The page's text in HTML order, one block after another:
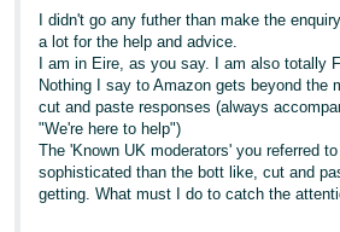
I didn't go any futher than make the
a lot for the help and advice.
I am in Eire, as you say. I am also totally
Nothing I say to Amazon gets beyond the
cut and paste responses (always
"We're here to help")
The 'Known UK moderators' you referred
sophisticated than the bott like, cut and
getting. What must I do to catch the